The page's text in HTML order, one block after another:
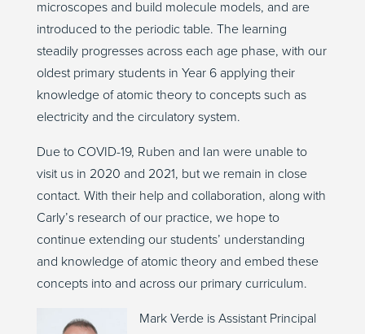
microscopes and build molecule models, and are
introduced to the periodic table. The learning
steadily progresses across each age phase, with our
oldest primary students in Year 6 applying their
knowledge of atomic theory to concepts such as
electricity and the circulatory system.
Due to COVID-19, Ruben and Ian were unable to
visit us in 2020 and 2021, but we remain in close
contact. With their help and collaboration, along with
Carly’s research of our practice, we hope to
continue extending our students’ understanding
and knowledge of atomic theory and embed these
concepts into and across our primary curriculum.
Mark Verde is Assistant Principal